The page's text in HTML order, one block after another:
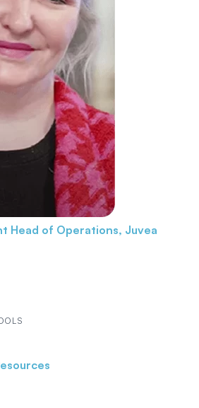
Head of Operations, Juvea